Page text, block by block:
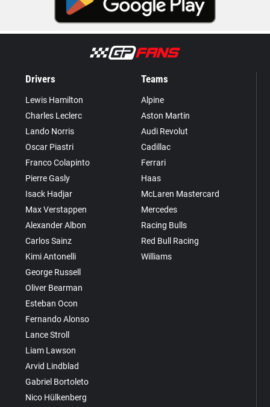
Drivers
Lewis Hamilton
Charles Leclerc
Lando Norris
Oscar Piastri
Franco Colapinto
Pierre Gasly
Isack Hadjar
Max Verstappen
Alexander Albon
Carlos Sainz
Kimi Antonelli
George Russell
Oliver Bearman
Esteban Ocon
Fernando Alonso
Lance Stroll
Liam Lawson
Arvid Lindblad
Gabriel Bortoleto
Nico Hülkenberg
Teams
Alpine
Aston Martin
Audi Revolut
Cadillac
Ferrari
Haas
McLaren Mastercard
Mercedes
Racing Bulls
Red Bull Racing
Williams